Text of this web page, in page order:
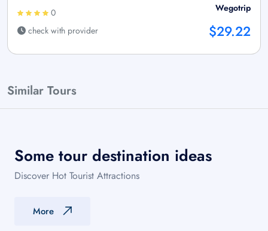
0
check with provider
Wegotrip
$29.22
Similar Tours
Some tour destination ideas
Discover Hot Tourist Attractions
More